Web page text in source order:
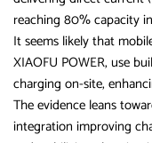
reaching 80% capacity
It seems likely that
XIAOFU POWER, use
charging on-site,
The evidence leans
integration improving